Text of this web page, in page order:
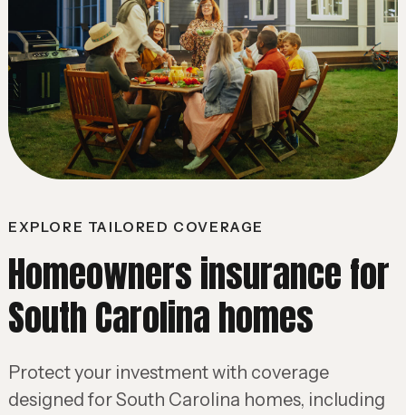
EXPLORE TAILORED COVERAGE
Homeowners insurance for
South Carolina homes
Protect your investment with coverage
designed for South Carolina homes, including